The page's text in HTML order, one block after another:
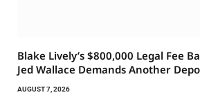
Blake Lively’s $800,000 Legal Fee
Jed Wallace Demands Another
AUGUST 7, 2026